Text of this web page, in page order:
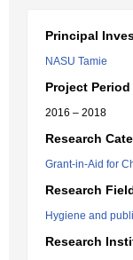
Principal
NASU Tamie
Project Period
2016 – 2018
Research
Grant-in-Aid for
Research
Hygiene and
Research